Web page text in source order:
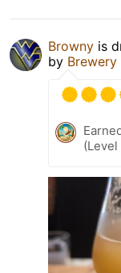
Browny is
by Brewery
(Level